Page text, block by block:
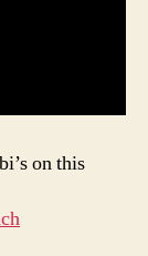
on this